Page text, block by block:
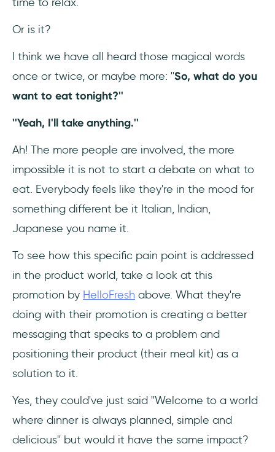
Or is it?
I think we have all heard those magical words
once or twice, or maybe more: ''So, what do you
want to eat tonight?''
''Yeah, I'll take anything.''
Ah! The more people are involved, the more
impossible it is not to start a debate on what to
eat. Everybody feels like they're in the mood for
something different be it Italian, Indian,
Japanese you name it.
To see how this specific pain point is addressed
in the product world, take a look at this
promotion by HelloFresh above. What they're
doing with their promotion is creating a better
messaging that speaks to a problem and
positioning their product (their meal kit) as a
solution to it.
Yes, they could've just said ''Welcome to a world
where dinner is always planned, simple and
delicious'' but would it have the same impact?